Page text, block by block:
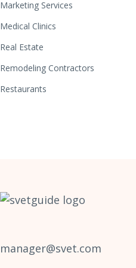
Marketing Services
Medical Clinics
Real Estate
Remodeling Contractors
Restaurants
manager@svet.com